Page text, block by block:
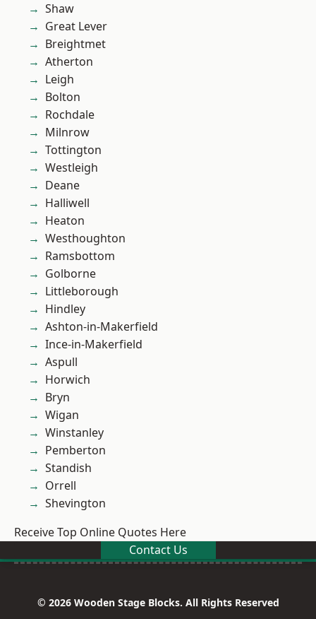
Shaw
Great Lever
Breightmet
Atherton
Leigh
Bolton
Rochdale
Milnrow
Tottington
Westleigh
Deane
Halliwell
Heaton
Westhoughton
Ramsbottom
Golborne
Littleborough
Hindley
Ashton-in-Makerfield
Ince-in-Makerfield
Aspull
Horwich
Bryn
Wigan
Winstanley
Pemberton
Standish
Orrell
Shevington
Receive Top Online Quotes Here
Contact Us
© 2026 Wooden Stage Blocks. All Rights Reserved